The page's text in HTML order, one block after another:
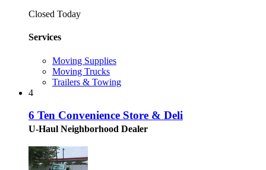
Closed Today
Services
Moving Supplies
Moving Trucks
Trailers & Towing
4
6 Ten Convenience Store & Deli
U-Haul Neighborhood Dealer